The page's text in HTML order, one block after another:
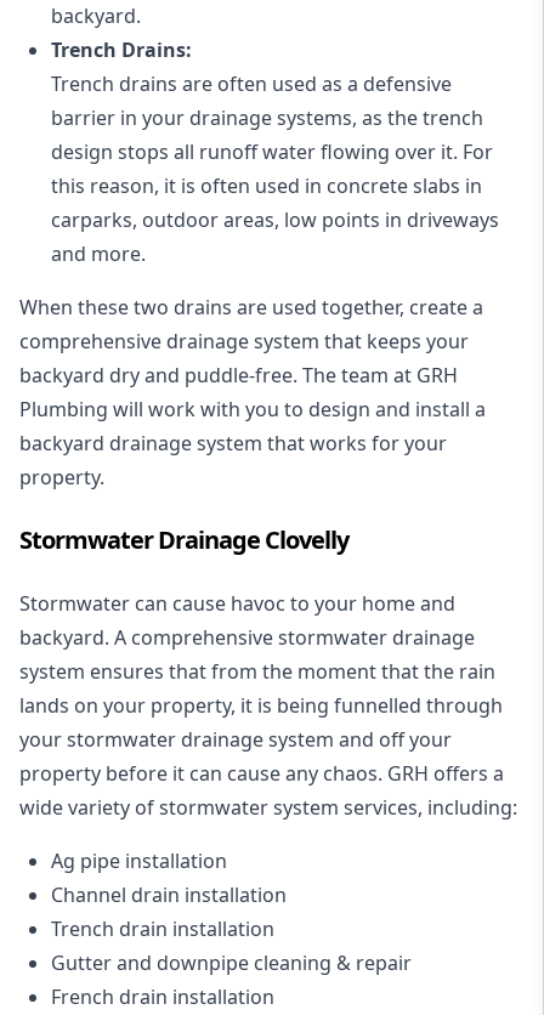
backyard.
Trench Drains:
Trench drains are often used as a defensive
barrier in your drainage systems, as the trench
design stops all runoff water flowing over it. For
this reason, it is often used in concrete slabs in
carparks, outdoor areas, low points in driveways
and more.
When these two drains are used together, create a
comprehensive drainage system that keeps your
backyard dry and puddle-free. The team at GRH
Plumbing will work with you to design and install a
backyard drainage system that works for your
property.
Stormwater Drainage Clovelly
Stormwater can cause havoc to your home and
backyard. A comprehensive stormwater drainage
system ensures that from the moment that the rain
lands on your property, it is being funnelled through
your stormwater drainage system and off your
property before it can cause any chaos. GRH offers a
wide variety of stormwater system services, including:
Ag pipe installation
Channel drain installation
Trench drain installation
Gutter and downpipe cleaning & repair
French drain installation